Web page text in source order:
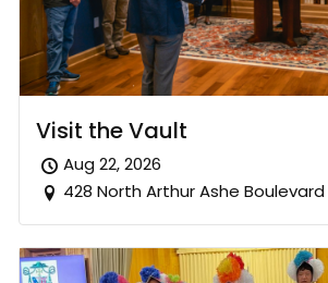
Visit the Vault
Aug 22, 2026
428 North Arthur Ashe Boulevard